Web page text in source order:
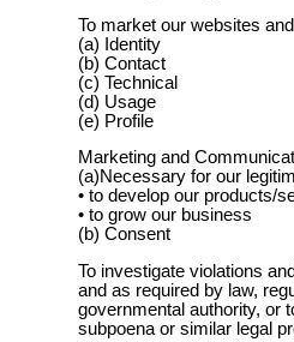
To market our websites
(a) Identity
(b) Contact
(c) Technical
(d) Usage
(e) Profile
Marketing and
(a)Necessary for our
• to develop our products/
• to grow our business
(b) Consent
To investigate violations
and as required by law,
governmental authority, or
subpoena or similar legal